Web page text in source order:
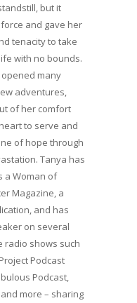
but it
and gave her
tenacity to take
with no bounds.
many
adventures,
of her comfort
to serve and
of hope through
Tanya has
a Woman of
Magazine, a
and has
on several
radio shows such
Podcast
Podcast,
more – sharing